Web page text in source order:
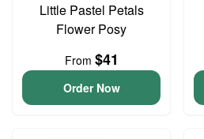
Little Pastel Petals
Flower Posy
From $41
Order Now